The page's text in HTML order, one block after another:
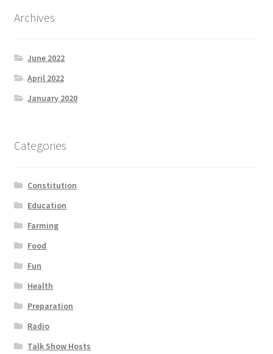
Quotes
Topics
Home 1
Archives
June 2022
April 2022
January 2020
Categories
Constitution
Education
Farming
Food
Fun
Health
Preparation
Radio
Talk Show Hosts